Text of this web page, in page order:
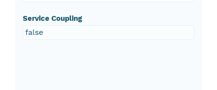
Service Coupling
false